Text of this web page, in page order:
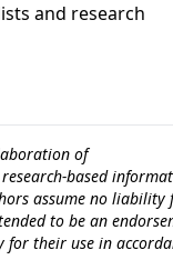
and research
of
based
assume no liability
to be an
for their use in